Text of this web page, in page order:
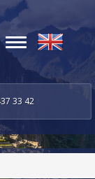
33 42
Toggle
navigation